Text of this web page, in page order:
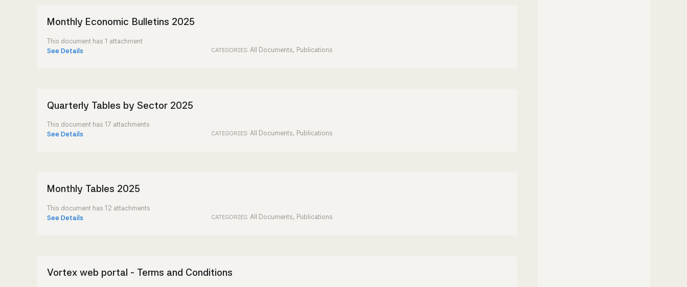
Monthly Economic Bulletins 2025
CATEGORIES: All Documents, Publications
This document has 1 attachment
See Details
Quarterly Tables by Sector 2025
CATEGORIES: All Documents, Publications
This document has 17 attachments
See Details
Monthly Tables 2025
CATEGORIES: All Documents, Publications
This document has 12 attachments
See Details
Vortex web portal - Terms and Conditions